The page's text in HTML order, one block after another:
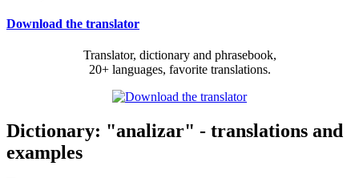
Download the translator
Translator, dictionary and phrasebook,
20+ languages, favorite translations.
Dictionary: "analizar" - translations and
examples